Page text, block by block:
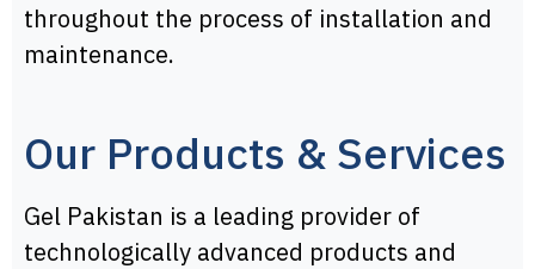
throughout the process of installation and
maintenance.
Our Products & Services
Gel Pakistan is a leading provider of
technologically advanced products and